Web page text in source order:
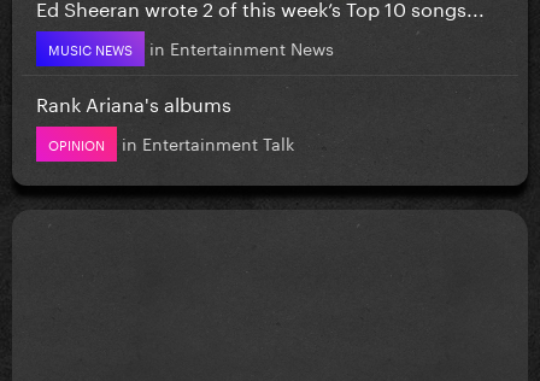
Ed Sheeran wrote 2 of this week’s Top 10 songs...
MUSIC NEWS in Entertainment News
Rank Ariana's albums
OPINION in Entertainment Talk